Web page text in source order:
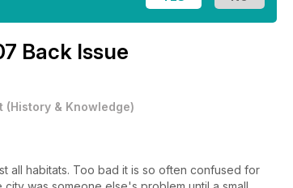
Back Issue
(History & Knowledge)
all habitats. Too bad it is so often confused for